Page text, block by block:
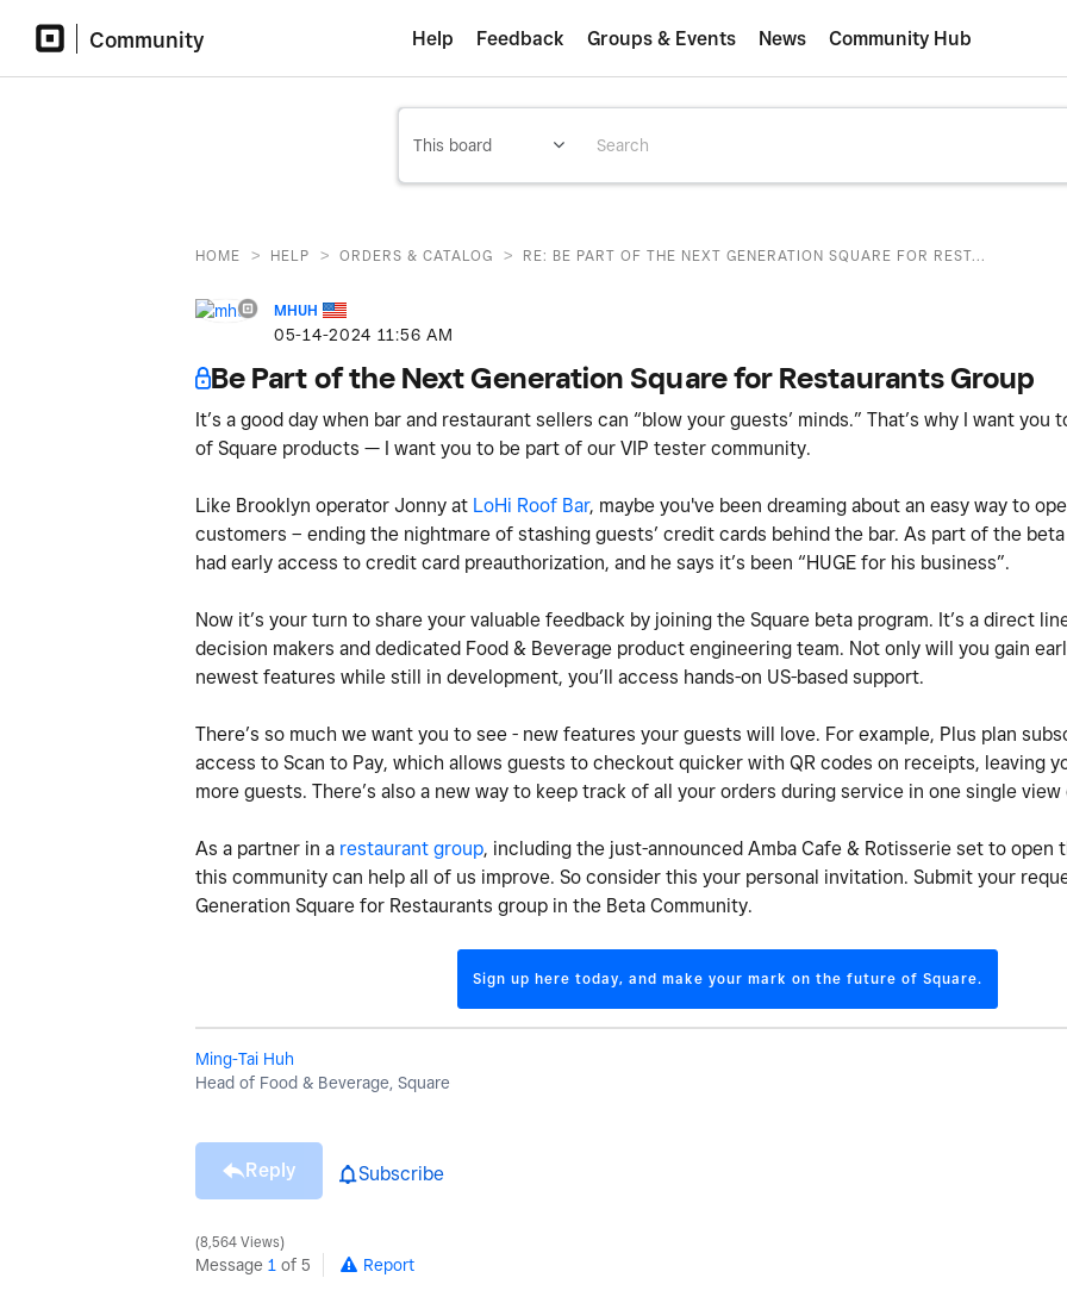
Community Help Feedback Groups & Events News Community Hub
HOME > HELP > ORDERS & CATALOG > RE: BE PART OF THE NEXT GENERATION SQUARE FOR REST...
MHUH
‎05-14-2024 11:56 AM
Be Part of the Next Generation Square for Restaurants Group
It’s a good day when bar and restaurant sellers can “blow your guests’ minds.” That’s why I want you
of Square products — I want you to be part of our VIP tester community.
Like Brooklyn operator Jonny at LoHi Roof Bar, maybe you've been dreaming about an easy way to
customers – ending the nightmare of stashing guests’ credit cards behind the bar. As part of the beta
had early access to credit card preauthorization, and he says it’s been “HUGE for his business”.
Now it’s your turn to share your valuable feedback by joining the Square beta program. It’s a direct
decision makers and dedicated Food & Beverage product engineering team. Not only will you gain
newest features while still in development, you’ll access hands-on US-based support.
There’s so much we want you to see - new features your guests will love. For example, Plus plan
access to Scan to Pay, which allows guests to checkout quicker with QR codes on receipts, leaving
more guests. There’s also a new way to keep track of all your orders during service in one single view
As a partner in a restaurant group, including the just-announced Amba Cafe & Rotisserie set to open
this community can help all of us improve. So consider this your personal invitation. Submit your
Generation Square for Restaurants group in the Beta Community.
Sign up here today, and make your mark on the future of Square.
Ming-Tai Huh
Head of Food & Beverage, Square
Reply Subscribe
8,564 Views
Message 1 of 5 Report